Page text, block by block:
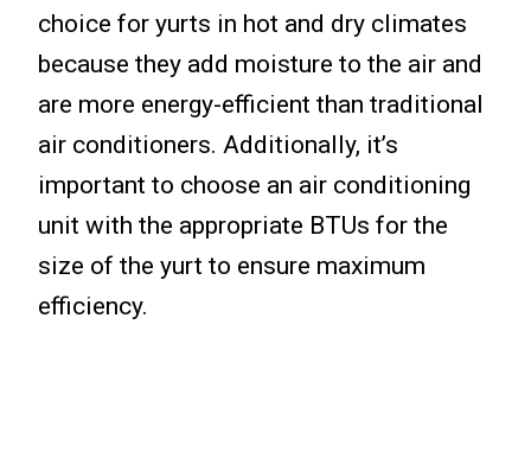
choice for yurts in hot and dry climates
because they add moisture to the air and
are more energy-efficient than traditional
air conditioners. Additionally, it’s
important to choose an air conditioning
unit with the appropriate BTUs for the
size of the yurt to ensure maximum
efficiency.